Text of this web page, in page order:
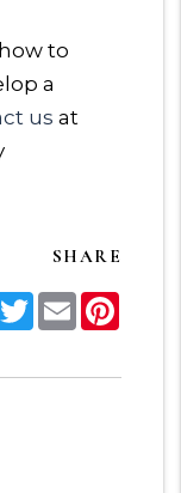
to
a
us at
SHARE
TwitterEmail